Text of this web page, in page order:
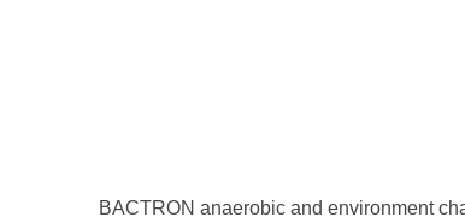
BACTRON anaerobic and environment